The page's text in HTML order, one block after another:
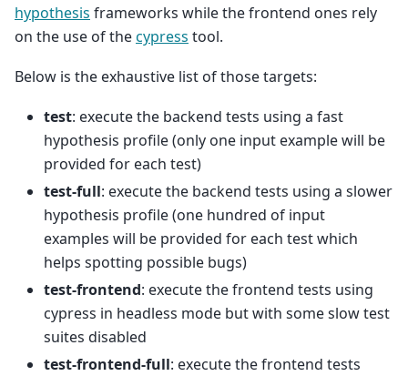
hypothesis frameworks while the frontend ones rely
on the use of thecypress tool.
Below is the exhaustive list of those targets:
test: execute the backend tests using a fast
hypothesis profile (only one input example will be
provided for each test)
test-full: execute the backend tests using a slower
hypothesis profile (one hundred of input
examples will be provided for each test which
helps spotting possible bugs)
test-frontend: execute the frontend tests using
cypress in headless mode but with some slow test
suites disabled
test-frontend-full: execute the frontend tests